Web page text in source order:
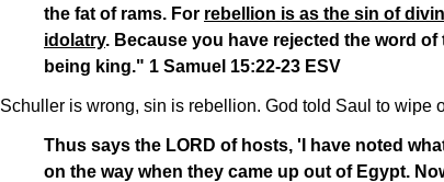
the fat of rams. For rebellion is as the sin of
idolatry. Because you have rejected the word
being king." 1 Samuel 15:22-23 ESV
Schuller is wrong, sin is rebellion. God told Saul to wipe
Thus says the LORD of hosts, 'I have noted
on the way when they came up out of Egypt.